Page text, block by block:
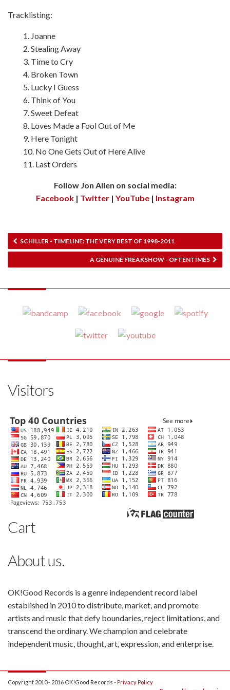
Tracklisting:
1. Joanne
2. Stealing Away
3. Time to Cry
4. Broken Town
5. Lucky I Guess
6. Think of You
7. Sweet Defeat
8. Loves Made a Fool Out of Me
9. Here Tonight
10. No One Gets Out of Here Alive
11. Last Orders
Follow Jon Allen on social media:
Facebook| Twitter| YouTube | Instagram
SCHILLER - TIMELINE: THE VERY BEST OF 1998​-​2011
A GENUINE FREAKSHOW - OFTENTIMES
Visitors
Cart
About us.
OK!Good Records is a genre independent record label
established in 2010 to distribute, market, and promote
artists and music that defy boundaries, reject limitations, and
transcend the ordinary. We champion and celebrate
independent music, thought, art, expression, and enterprise.
Copyright 2010 - 2016 OK!Good Records -Privacy Policy